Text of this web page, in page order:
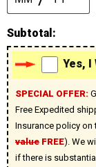
Subtotal:
Yes, I
SPECIAL OFFER:
Free Expedited
Insurance policy on
value FREE). We
if there is